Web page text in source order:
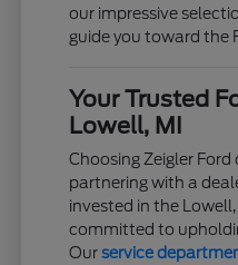
our impressive
guide you toward the
Your Trusted
Lowell, MI
Choosing Zeigler
partnering with a
invested in the
committed to
Ourservice